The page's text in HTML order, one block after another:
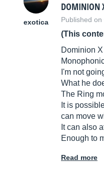
exotica
DOMINION
Published
(This
Dominion
I'm not
What he
The Ring
It is
can move
It can also
Enough to
Read more